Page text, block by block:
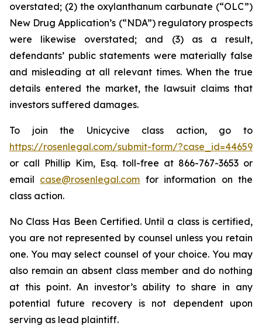
overstated; (2) the oxylanthanum carbunate (“OLC”)
New Drug Application’s (“NDA”) regulatory prospects
were likewise overstated; and (3) as a result,
defendants’ public statements were materially false
and misleading at all relevant times. When the true
details entered the market, the lawsuit claims that
investors suffered damages.
To join the Unicycive class action, go to
https://rosenlegal.com/submit-form/?case_id=44659
or call Phillip Kim, Esq. toll-free at 866-767-3653 or
email case@rosenlegal.com for information on the
class action.
No Class Has Been Certified. Until a class is certified,
you are not represented by counsel unless you retain
one. You may select counsel of your choice. You may
also remain an absent class member and do nothing
at this point. An investor’s ability to share in any
potential future recovery is not dependent upon
serving as lead plaintiff.